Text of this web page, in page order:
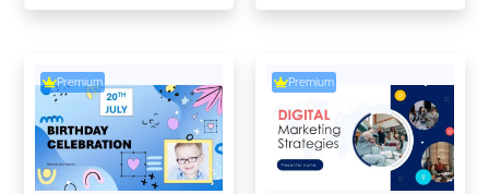
Premium Premium